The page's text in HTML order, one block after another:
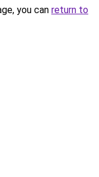
you can return to